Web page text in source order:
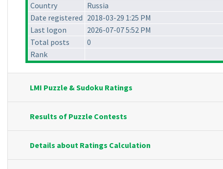
Country
Russia
Date registered 2018-03-29 1:25 PM
Last logon
2026-07-07 5:52 PM
Total posts
0
Rank
LMI Puzzle & Sudoku Ratings
Results of Puzzle Contests
Details about Ratings Calculation